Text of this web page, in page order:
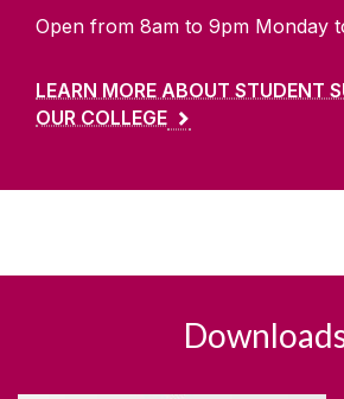
Open from 8am to 9pm Monday
LEARN MORE ABOUT STUDENT
OUR COLLEGE